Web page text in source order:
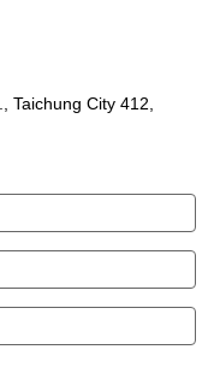
Taichung City 412,